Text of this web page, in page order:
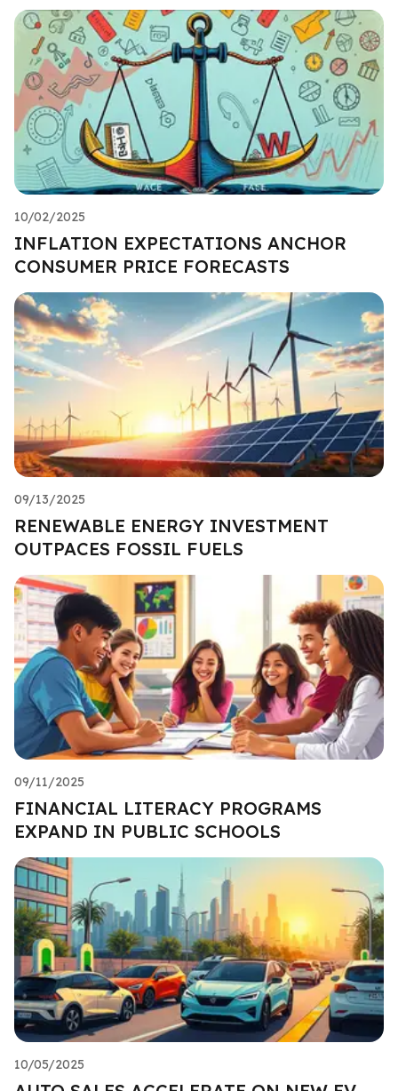
10/02/2025
INFLATION EXPECTATIONS ANCHOR
CONSUMER PRICE FORECASTS
09/13/2025
RENEWABLE ENERGY INVESTMENT
OUTPACES FOSSIL FUELS
09/11/2025
FINANCIAL LITERACY PROGRAMS
EXPAND IN PUBLIC SCHOOLS
10/05/2025